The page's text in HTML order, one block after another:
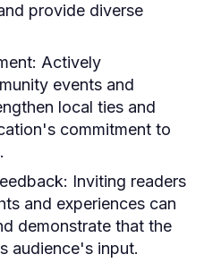
provide diverse
Actively
events and
local ties and
commitment to
Inviting readers
and experiences can
demonstrate that the
audience's input.